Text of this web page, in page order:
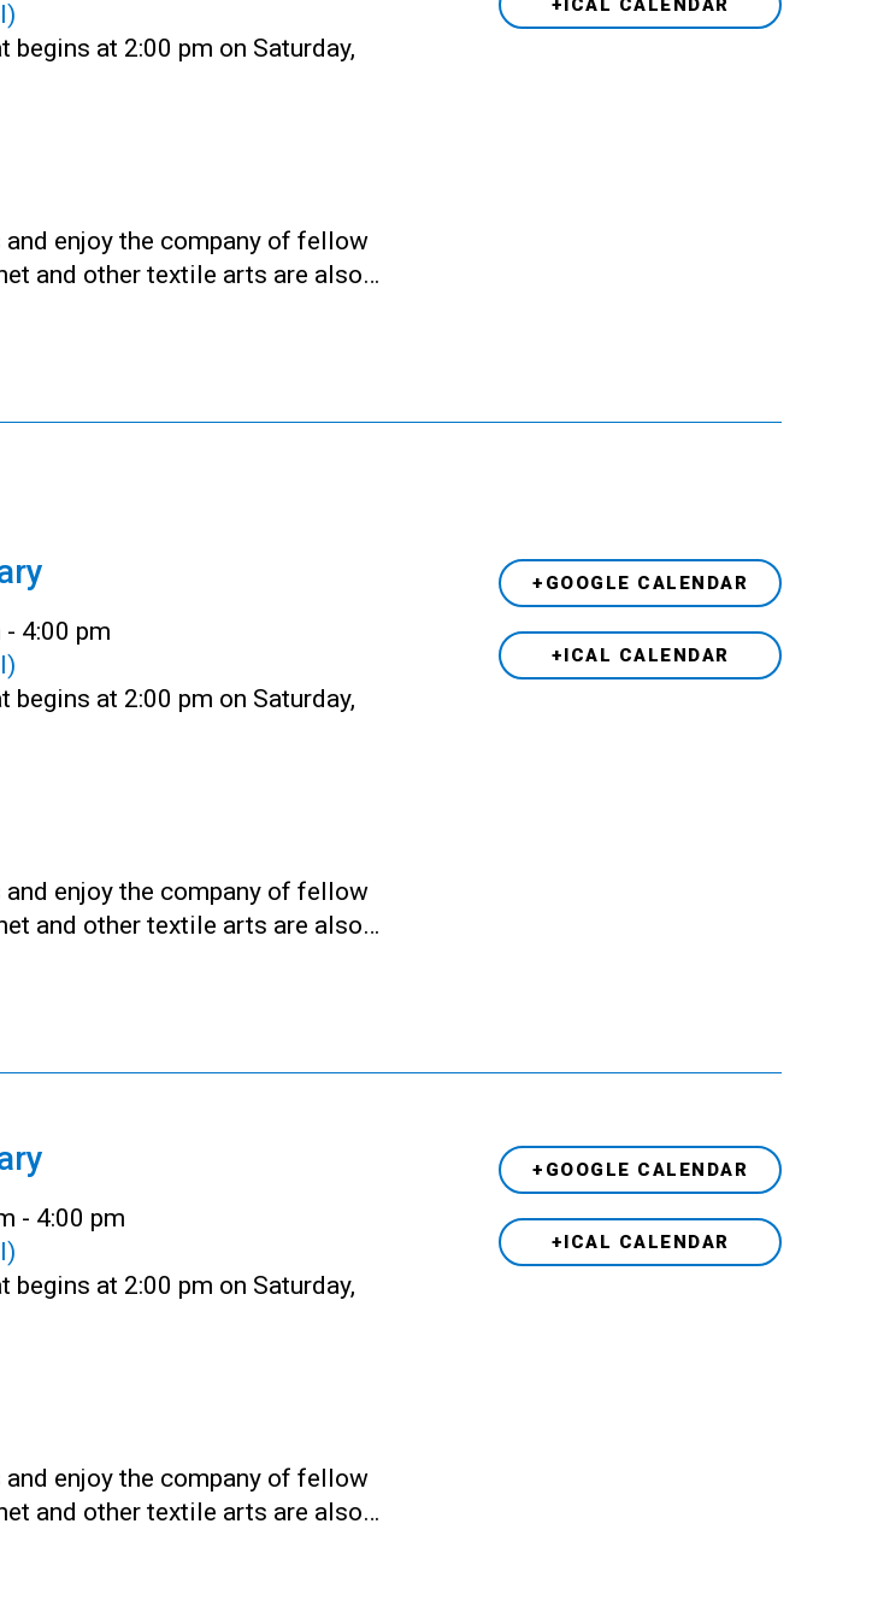
begins at 2:00 pm on Saturday,
enjoy the company of fellow
and other textile arts are also…
+ICAL CALENDAR
- 4:00 pm
begins at 2:00 pm on Saturday,
enjoy the company of fellow
and other textile arts are also…
+GOOGLE CALENDAR
+ICAL CALENDAR
- 4:00 pm
begins at 2:00 pm on Saturday,
enjoy the company of fellow
and other textile arts are also…
+GOOGLE CALENDAR
+ICAL CALENDAR